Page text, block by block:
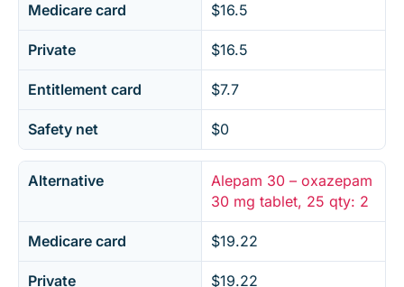
Medicare card $16.5
Private $16.5
Entitlement card $7.7
Safety net $0
Alternative
Alepam 30 – oxazepam
30 mg tablet, 25 qty: 2
Medicare card $19.22
Private $19.22